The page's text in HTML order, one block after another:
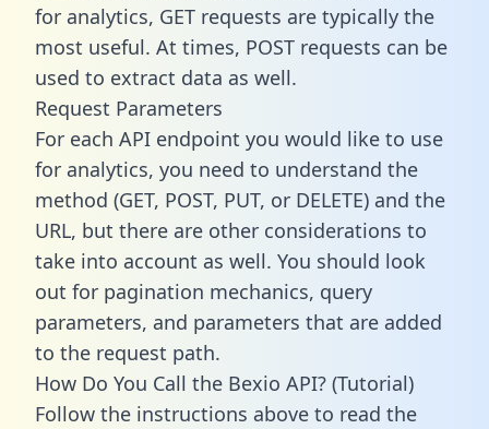
for analytics, GET requests are typically the
most useful. At times, POST requests can be
used to extract data as well.
Request Parameters
For each API endpoint you would like to use
for analytics, you need to understand the
method (GET, POST, PUT, or DELETE) and the
URL, but there are other considerations to
take into account as well. You should look
out for pagination mechanics, query
parameters, and parameters that are added
to the request path.
How Do You Call the Bexio API? (Tutorial)
Follow the instructions above to read the